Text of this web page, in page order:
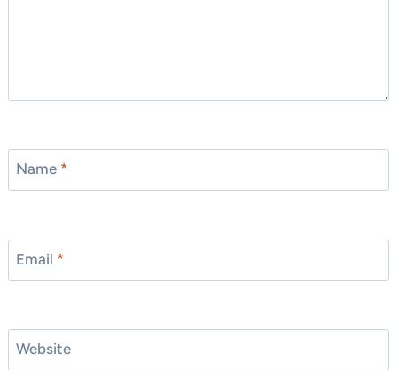
Name *
Email *
Website